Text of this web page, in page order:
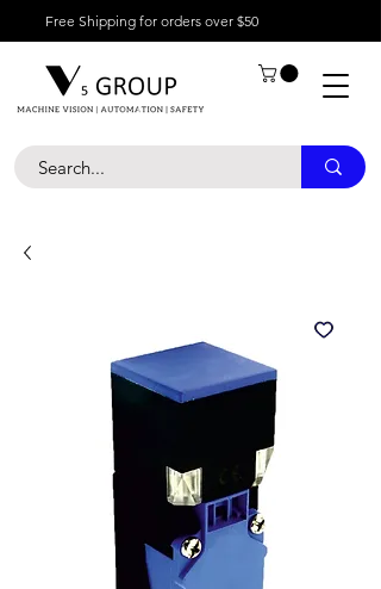
Free Shipping for orders over $50